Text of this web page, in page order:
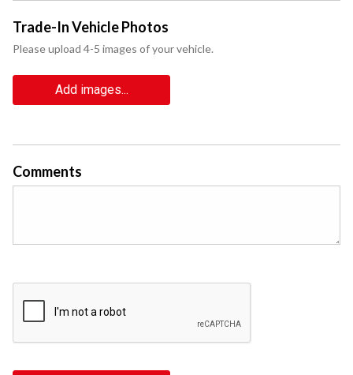
Trade-In Vehicle Photos
Please upload 4-5 images of your vehicle.
Add images...
Comments